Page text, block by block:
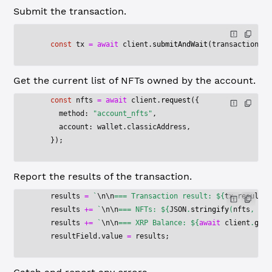
Submit the transaction.
    const
tx = await client. submitAndWait
Get the current list of NFTs owned by the account.
    const
nfts = await client. request ({
      method:
"account_nfts" ,
      account: wallet.classicAddress,
    });
Report the results of the transaction.
    results
= `\n\n=== Transaction result: ${tx.result
    results
+= `\n\n=== NFTs: ${JSON . stringify( nfts ,
    results
+= `\n\n=== XRP Balance: ${await client .
    resultField.value
= results;